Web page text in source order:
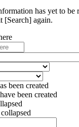
has yet to be
[Search] again.
been created
been created